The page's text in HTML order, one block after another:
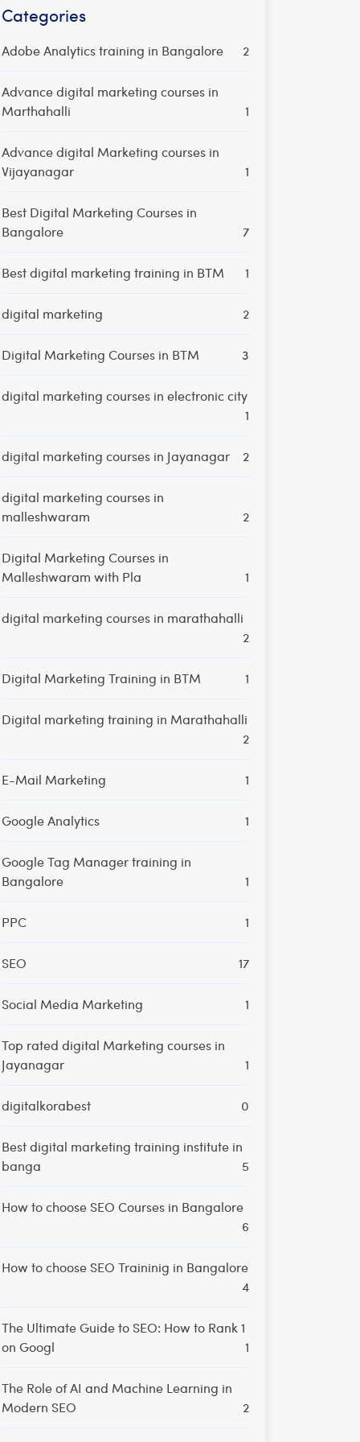
Categories
Adobe Analytics training in Bangalore 2
Advance digital marketing courses in
Marthahalli
1
Advance digital Marketing courses in
Vijayanagar
1
Best Digital Marketing Courses in
Bangalore
7
Best digital marketing training in BTM 1
digital marketing 2
Digital Marketing Courses in BTM 3
digital marketing courses in electronic city
1
digital marketing courses in Jayanagar 2
digital marketing courses in
malleshwaram
2
Digital Marketing Courses in
Malleshwaram with Pla
1
digital marketing courses in marathahalli
2
Digital Marketing Training in BTM 1
Digital marketing training in Marathahalli
2
E-Mail Marketing 1
Google Analytics 1
Google Tag Manager training in
Bangalore
1
PPC 1
SEO 17
Social Media Marketing 1
Top rated digital Marketing courses in
Jayanagar
1
digitalkorabest 0
Best digital marketing training institute in
banga
5
How to choose SEO Courses in Bangalore
6
How to choose SEO Traininig in Bangalore
4
The Ultimate Guide to SEO: How to Rank 1
on Googl
1
The Role of AI and Machine Learning in
Modern SEO
2